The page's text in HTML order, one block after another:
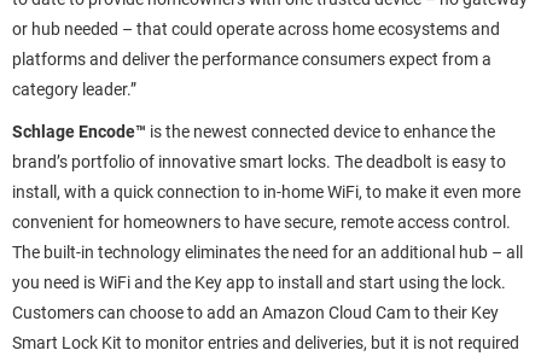
or hub needed – that could operate across home ecosystems and
platforms and deliver the performance consumers expect from a
category leader.”
Schlage Encode™ is the newest connected device to enhance the
brand’s portfolio of innovative smart locks. The deadbolt iseasy to
install, with a quick connection to in-home WiFi, to make it even more
convenient for homeowners to have secure, remote access control.
The built-in technology eliminates the need for an additional hub – all
you need is WiFi and the Key app to install and start using the lock.
Customers can choose to add an Amazon Cloud Cam to their Key
Smart Lock Kit to monitor entries and deliveries, but it is not required